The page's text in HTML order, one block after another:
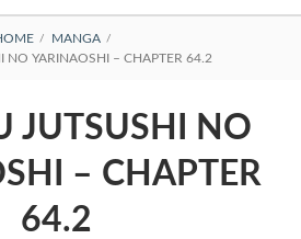
MANGA
NO YARINAOSHI – CHAPTER 64.2
JUTSUSHI NO
– CHAPTER
64.2